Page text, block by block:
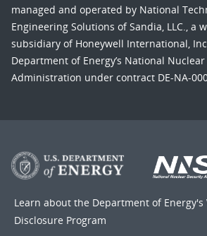
managed and operated by National
Engineering Solutions of Sandia, LLC., a
subsidiary of Honeywell International,
Department of Energy’s National
Administration under contract DE-NA-
Learn about the Department of Energy's
Disclosure Program